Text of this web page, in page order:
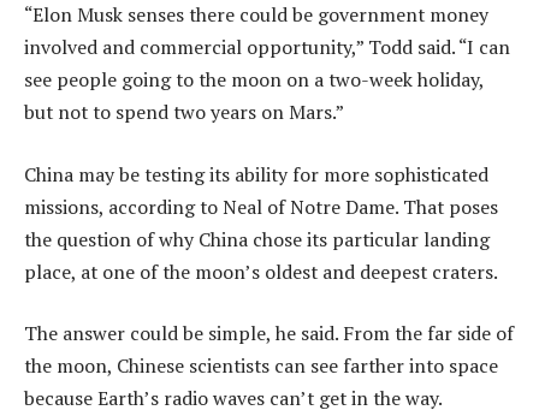
“Elon Musk senses there could be government money
involved and commercial opportunity,” Todd said. “I can
see people going to the moon on a two-week holiday,
but not to spend two years on Mars.”
China may be testing its ability for more sophisticated
missions, according to Neal of Notre Dame. That poses
the question of why China chose its particular landing
place, at one of the moon’s oldest and deepest craters.
The answer could be simple, he said. From the far side of
the moon, Chinese scientists can see farther into space
because Earth’s radio waves can’t get in the way.